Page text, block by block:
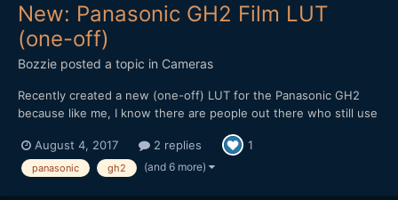
New: Panasonic GH2 Film LUT
(one-off)
Bozzie posted a topic in Cameras
Recently created a new (one-off) LUT for the Panasonic GH2
because like me, I know there are people out there who still use
gem of a camera for video. Though it's not free, it's still cheaper
than a Golden Arches Meal and worth checkin...
August 4, 2017 2 replies 1
panasonic gh2 (and 6 more)